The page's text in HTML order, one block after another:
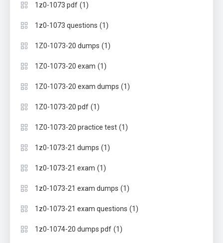
1z0-1073 pdf (1)
1z0-1073 questions (1)
1Z0-1073-20 dumps (1)
1Z0-1073-20 exam (1)
1Z0-1073-20 exam dumps (1)
1Z0-1073-20 pdf (1)
1Z0-1073-20 practice test (1)
1z0-1073-21 dumps (1)
1z0-1073-21 exam (1)
1z0-1073-21 exam dumps (1)
1z0-1073-21 exam questions (1)
1z0-1074-20 dumps pdf (1)